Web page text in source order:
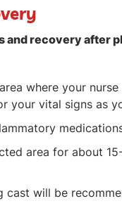
recovery after
where your
your vital signs as
area for about
will be